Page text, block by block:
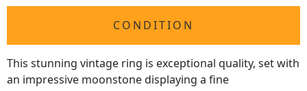
CONDITION
This stunning vintage ring is exceptional quality, set with
an impressive moonstone displaying a fine